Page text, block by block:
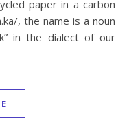
paper in a carbon
, the name is a noun
in the dialect of our